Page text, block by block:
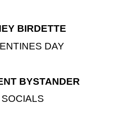
BIRDETTE
DAY
BYSTANDER
SOCIALS